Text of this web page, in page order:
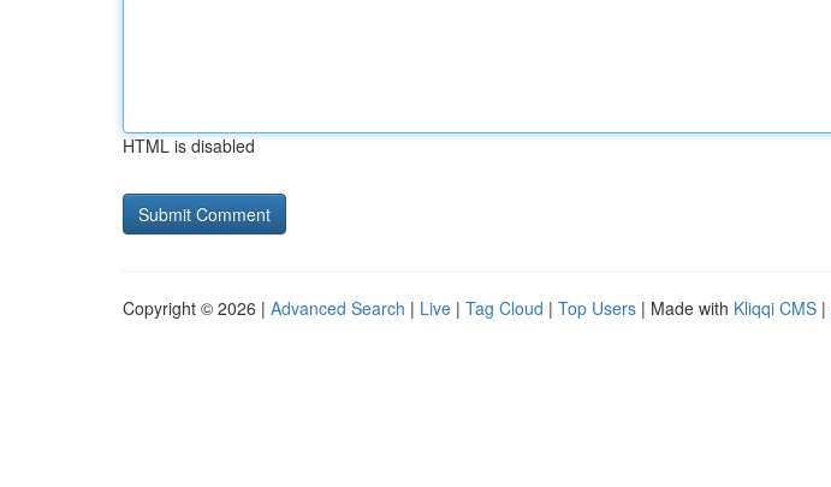
HTML is disabled
Copyright © 2026 | Advanced Search | Live | Tag Cloud | Top Users | Made with Kliqqi CMS |